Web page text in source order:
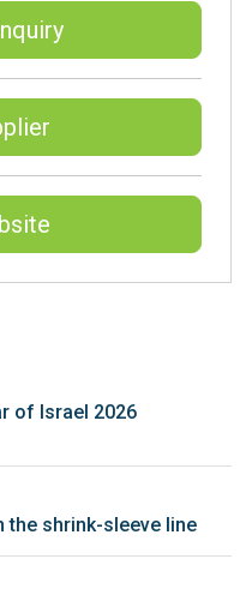
of Israel 2026
the shrink-sleeve line